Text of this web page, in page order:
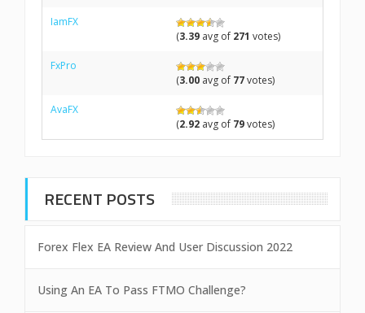
IamFX
(3.39 avg of 271 votes)
FxPro
(3.00 avg of 77votes)
AvaFX
(2.92 avg of 79votes)
RECENT POSTS
Forex Flex EA Review And User Discussion 2022
Using An EA To Pass FTMO Challenge?